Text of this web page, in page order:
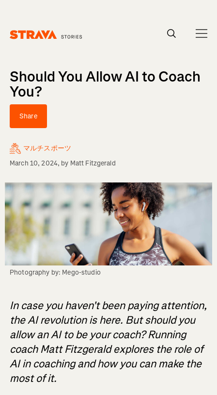
Should You Allow AI to Coach
You?
Share
マルチスポーツ
March 10, 2024, by Matt Fitzgerald
Photography by: Mego-studio
In case you haven't been paying attention,
the AI revolution is here. But should you
allow an AI to be your coach? Running
coach Matt Fitzgerald explores the role of
AI in coaching and how you can make the
most of it.